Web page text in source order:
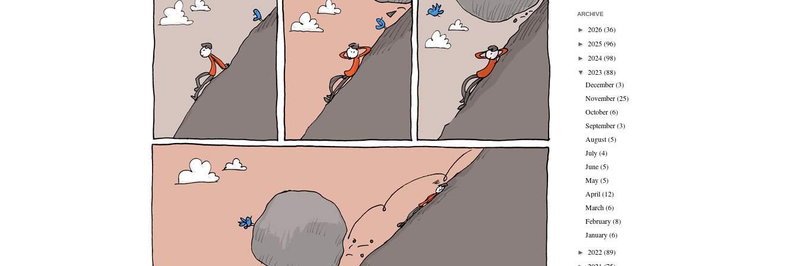
ARCHIVE
► 2026(36)
► 2025(96)
► 2024(98)
▼ 2023 (88)
December(3)
November(25)
October(6)
September(3)
August(5)
July(4)
June(5)
May(5)
April(12)
March(6)
February(8)
January(6)
► 2022(89)